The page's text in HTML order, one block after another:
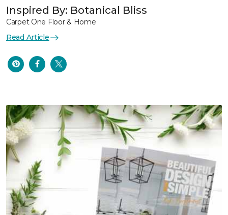
Inspired By: Botanical Bliss
Carpet One Floor & Home
Read Article